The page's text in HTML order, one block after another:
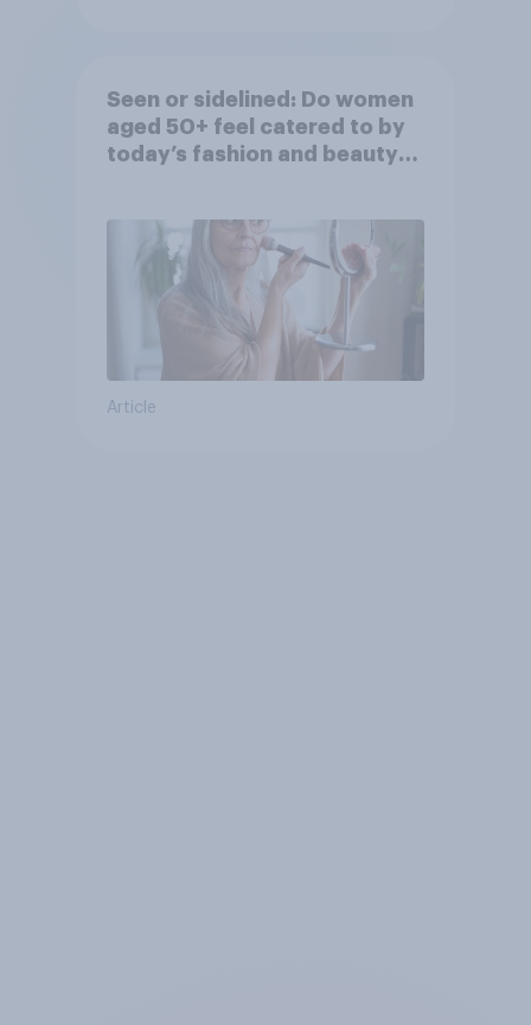
Seen or sidelined: Do women
aged 50+ feel catered to by
today’s fashion and beauty
Article